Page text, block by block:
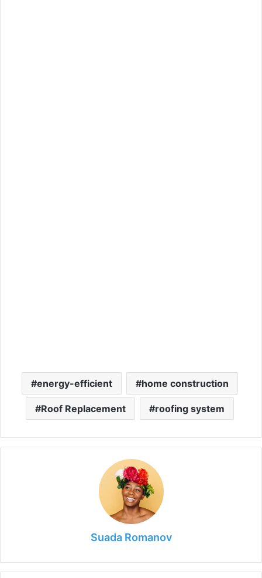
energy-efficient home construction
Roof Replacement roofing system
Suada Romanov